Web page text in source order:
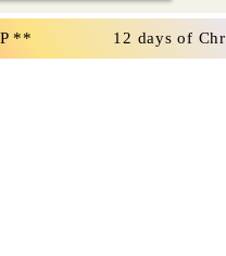
** 12 days of